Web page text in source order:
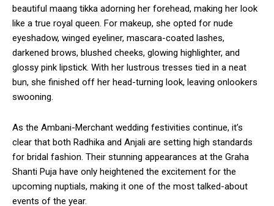
beautiful maang tikka adorning her forehead, making her look
like a true royal queen. For makeup, she opted for nude
eyeshadow, winged eyeliner, mascara-coated lashes,
darkened brows, blushed cheeks, glowing highlighter, and
glossy pink lipstick. With her lustrous tresses tied in a neat
bun, she finished off her head-turning look, leaving onlookers
swooning.
As the Ambani-Merchant wedding festivities continue, it’s
clear that both Radhika and Anjali are setting high standards
for bridal fashion. Their stunning appearances at the Graha
Shanti Puja have only heightened the excitement for the
upcoming nuptials, making it one of the most talked-about
events of the year.